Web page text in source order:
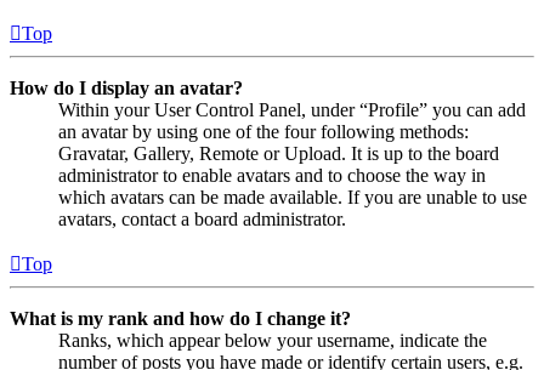
Top
How do I display an avatar?
Within your User Control Panel, under “Profile” you can add
an avatar by using one of the four following methods:
Gravatar, Gallery, Remote or Upload. It is up to the board
administrator to enable avatars and to choose the way in
which avatars can be made available. If you are unable to use
avatars, contact a board administrator.
Top
What is my rank and how do I change it?
Ranks, which appear below your username, indicate the
number of posts you have made or identify certain users, e.g.